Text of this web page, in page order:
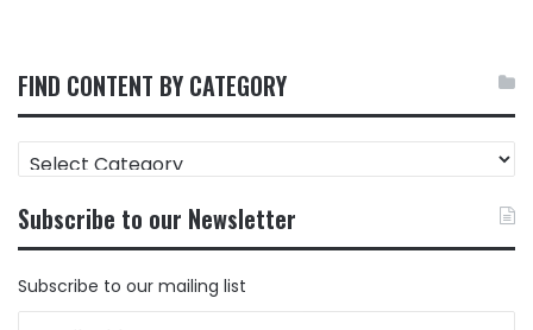
FIND CONTENT BY CATEGORY
FIND
CONTENT
CATEGORY
Subscribe to our Newsletter
Subscribe to our mailing list